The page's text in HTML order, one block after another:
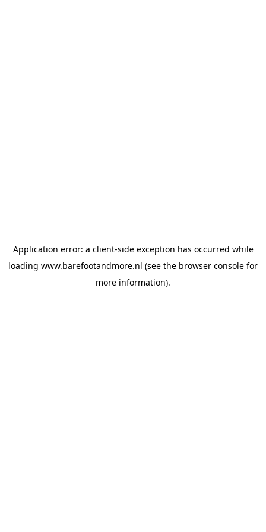
Application error: a client-side exception has occurred while
loading www.barefootandmore.nl (see the browser console for
more information).